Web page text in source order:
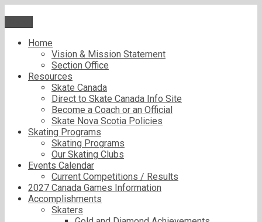
content
Home
Vision & Mission Statement
Section Office
Resources
Skate Canada
Direct to Skate Canada Info Site
Become a Coach or an Official
Skate Nova Scotia Policies
Skating Programs
Skating Programs
Our Skating Clubs
Events Calendar
Current Competitions / Results
2027 Canada Games Information
Accomplishments
Skaters